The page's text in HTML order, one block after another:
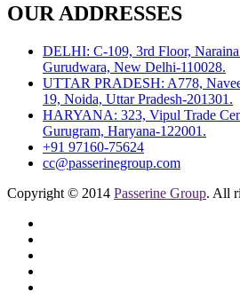
OUR ADDRESSES
DELHI: C-109, 3rd Floor,
Gurudwara, New Delhi-110028.
UTTAR PRADESH: A778,
19, Noida, Uttar Pradesh-201301.
HARYANA: 323, Vipul Trade
Gurugram, Haryana-122001.
+91 97160-75624
cc@passerinegroup.com
Copyright © 2014 Passerine Group. All